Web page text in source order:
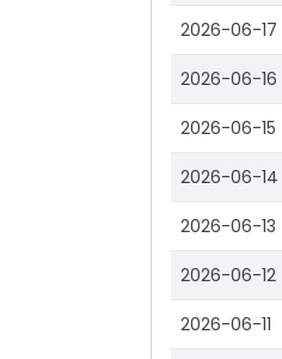
2026-06-17
2026-06-16
2026-06-15
2026-06-14
2026-06-13
2026-06-12
2026-06-11